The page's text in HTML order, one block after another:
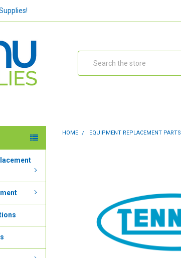
HOME EQUIPMENT REPLACEMENT PARTS